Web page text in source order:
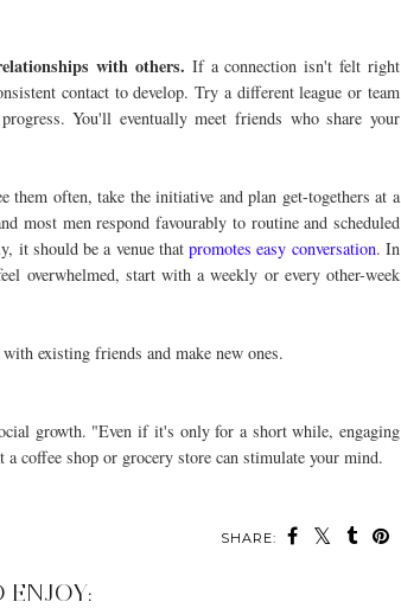
with others. If a connection isn't felt right
contact to develop. Try a different league or team
You'll eventually meet friends who share your
them often, take the initiative and plan get-togethers at a
most men respond favourably to routine and scheduled
it should be a venue thatpromotes easy conversation. In
overwhelmed, start with a weekly or every other-week
existing friends and make new ones.
growth. "Even if it's only for a short while, engaging
coffee shop or grocery store can stimulate your mind.
SHARE:
ENJOY: